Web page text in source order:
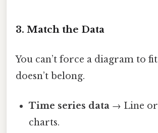
3. Match the Data
You can’t force a diagram to
doesn’t belong.
Time series data → Line or
charts.